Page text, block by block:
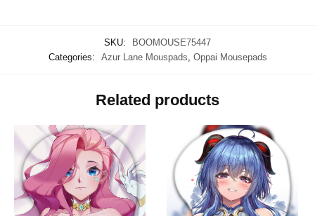
SKU:
BOOMOUSE75447
Categories:
Azur Lane Mouspads Oppai Mousepads
Related products